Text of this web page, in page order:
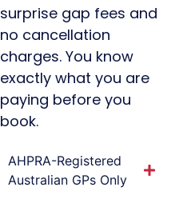
surprise gap fees and
no cancellation
charges. You know
exactly what you are
paying before you
book.
AHPRA-Registered
Australian GPs Only